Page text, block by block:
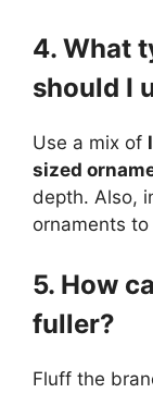
4. What
should I
Use a mix of
sized
depth. Also,
ornaments
5. How
fuller?
Fluff the